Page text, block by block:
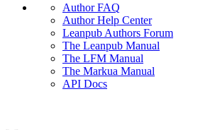
Author FAQ
Author Help Center
Leanpub Authors Forum
The Leanpub Manual
The LFM Manual
The Markua Manual
API Docs